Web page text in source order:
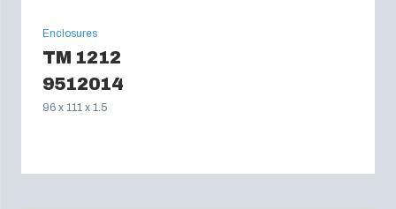
Enclosures
TM 1212
9512014
96 x 111 x 1.5